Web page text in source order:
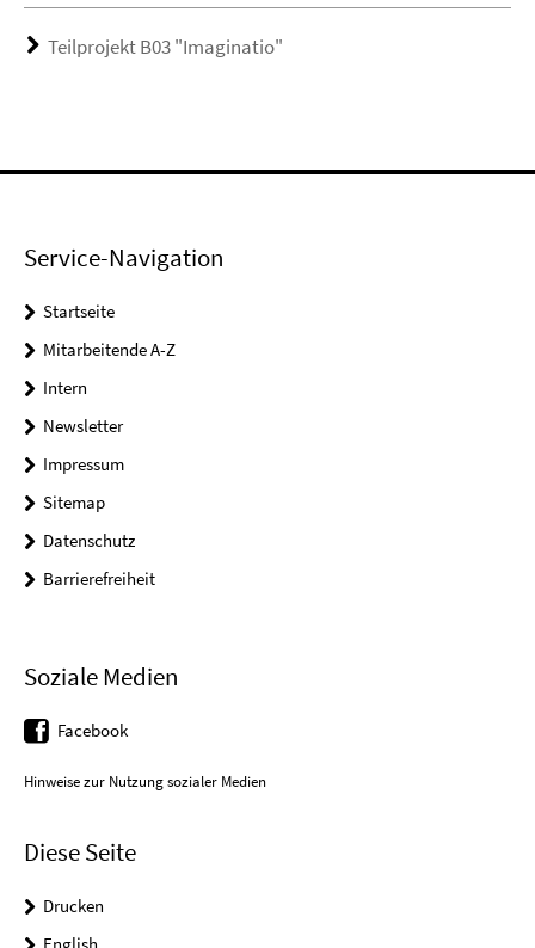
Teilprojekt B03 "Imaginatio"
Service-Navigation
Startseite
Mitarbeitende A-Z
Intern
Newsletter
Impressum
Sitemap
Datenschutz
Barrierefreiheit
Soziale Medien
Facebook
Hinweise zur Nutzung sozialer Medien
Diese Seite
Drucken
English